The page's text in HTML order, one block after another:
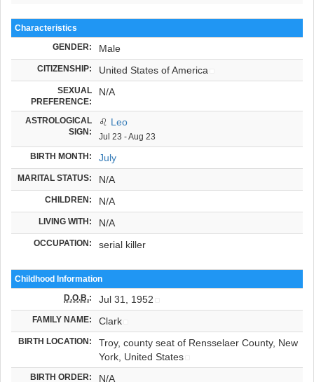
Characteristics
GENDER: Male
CITIZENSHIP: United States of America
SEXUAL
PREFERENCE:
N/A
ASTROLOGICAL
SIGN:
♌ Leo
Jul 23 - Aug 23
BIRTH MONTH: July
MARITAL STATUS: N/A
CHILDREN: N/A
LIVING WITH: N/A
OCCUPATION: serial killer
Childhood Information
D.O.B.: Jul 31, 1952
FAMILY NAME: Clark
BIRTH LOCATION:
Troy, county seat of Rensselaer County, New
York, United States
BIRTH ORDER: N/A